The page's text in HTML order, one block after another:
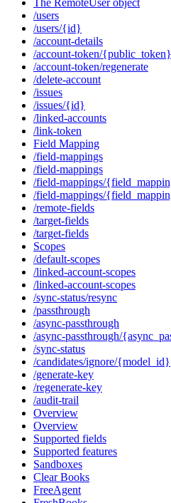
The RemoteUser object
/users
/users/{id}
/account-details
/account-token/{public_token}
/account-token/regenerate
/delete-account
/issues
/issues/{id}
/linked-accounts
/link-token
Field Mapping
/field-mappings
/field-mappings
/field-mappings/
/field-mappings/
/remote-fields
/target-fields
/target-fields
Scopes
/default-scopes
/linked-account-scopes
/linked-account-scopes
/sync-status/resync
/passthrough
/async-passthrough
/async-passthrough/
/sync-status
/candidates/ignore/{model_id}
/generate-key
/regenerate-key
/audit-trail
Overview
Overview
Supported fields
Supported features
Sandboxes
Clear Books
FreeAgent